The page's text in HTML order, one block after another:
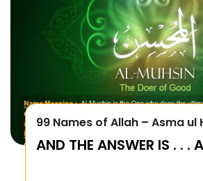
99 Names of Allah – Asma ul
AND THE ANSWER IS . . .